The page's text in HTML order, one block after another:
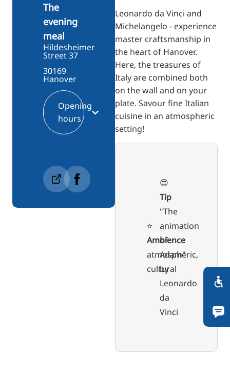
Leonardo da Vinci and
Michelangelo - experience
master craftsmanship in
the heart of Hanover.
Here, the treasures of
Italy are combined both
on the wall and on your
plate. Savour fine Italian
cuisine in an atmospheric
setting!
⭐️
Ambience
atmospheric,
cultural
😍
Tip
"The
animation
of
Adam"
by
Leonardo
da
Vinci
The
evening
meal
Hildesheimer
Street 37
30169
Hanover
Opening
hours